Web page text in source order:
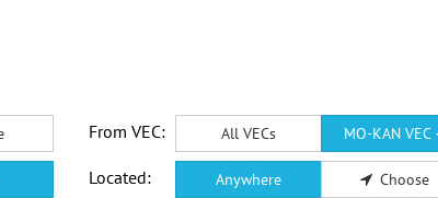
From VEC: All VECs MO-KAN VEC
Located: Anywhere Choose